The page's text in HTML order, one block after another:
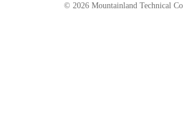
© 2026 Mountainland Technical